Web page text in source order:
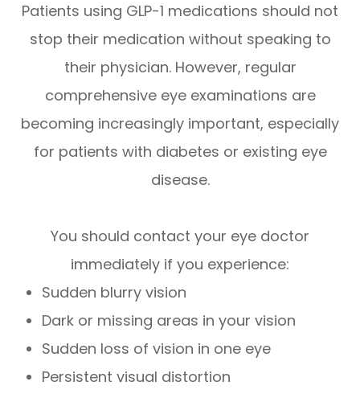
Patients using GLP-1 medications should not
stop their medication without speaking to
their physician. However, regular
comprehensive eye examinations are
becoming increasingly important, especially
for patients with diabetes or existing eye
disease.
You should contact your eye doctor
immediately if you experience:
Sudden blurry vision
Dark or missing areas in your vision
Sudden loss of vision in one eye
Persistent visual distortion